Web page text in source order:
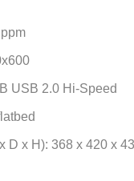
USB 2.0 Hi-Speed
D x H): 368 x 420 x